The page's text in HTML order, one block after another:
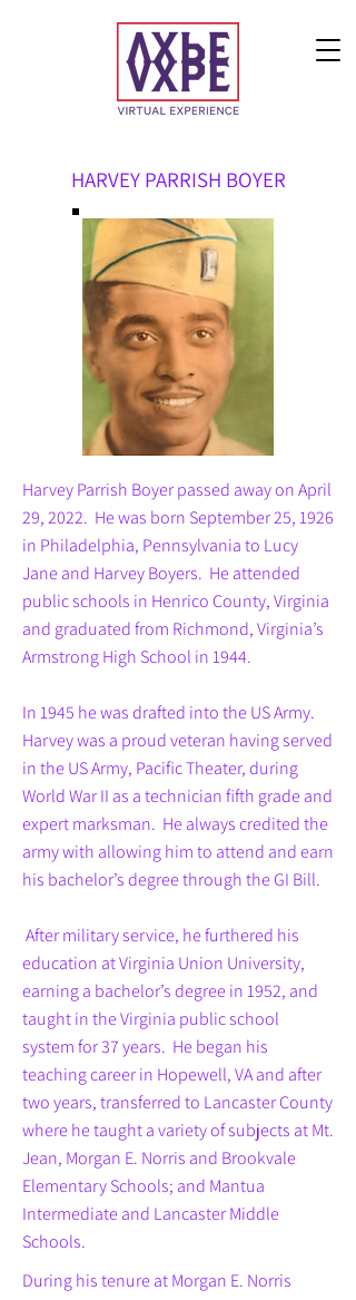
HARVEY PARRISH BOYER
Harvey Parrish Boyer passed away on April
29, 2022. He was born September 25, 1926
in Philadelphia, Pennsylvania to Lucy
Jane and Harvey Boyers. He attended
public schools in Henrico County, Virginia
and graduated from Richmond, Virginia’s
Armstrong High School in 1944.
In 1945 he was drafted into the US Army.
Harvey was a proud veteran having served
in the US Army, Pacific Theater, during
World War II as a technician fifth grade and
expert marksman. He always credited the
army with allowing him to attend and earn
his bachelor’s degree through the GI Bill.
After military service, he furthered his
education at Virginia Union University,
earning a bachelor’s degree in 1952, and
taught in the Virginia public school
system for 37 years. He began his
teaching career in Hopewell, VA and after
two years, transferred to Lancaster County
where he taught a variety of subjects at Mt.
Jean, Morgan E. Norris and Brookvale
Elementary Schools; and Mantua
Intermediate and Lancaster Middle
Schools.
During his tenure at Morgan E. Norris